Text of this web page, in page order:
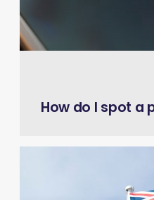
How do I spot a